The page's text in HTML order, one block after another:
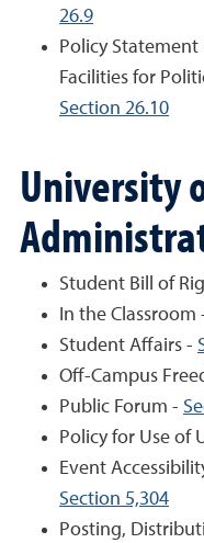
26.9
Policy Statement
Facilities for
Section 26.10
University
Student Bill of
In the Classroom
Student Affairs -
Off-Campus
Public Forum -
Policy for Use of
Event
Section 5,304
Posting,